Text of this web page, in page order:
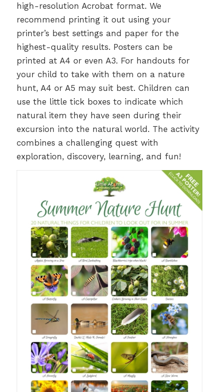
high-resolution Acrobat format. We
recommend printing it out using your
printer’s best settings and paper for the
highest-quality results. Posters can be
printed at A4 or even A3. For handouts for
your child to take with them on a nature
hunt, A4 or A5 may suit best. Children can
use the little tick boxes to indicate which
natural item they have seen during their
excursion into the natural world. The activity
combines a challenging quest with
exploration, discovery, learning, and fun!